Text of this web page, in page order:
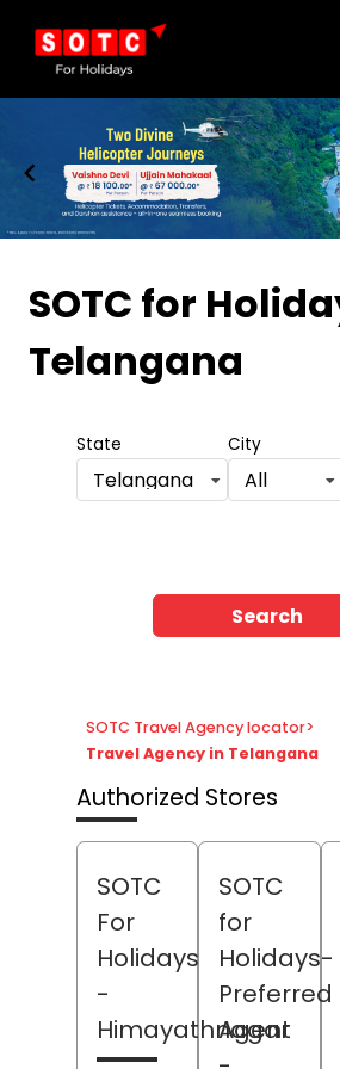
SOTC for
Telangana
State
Telangana
City
All
Search
SOTC Travel Agency locator>
Travel Agency in Telangana
Authorized Stores
SOTC
For
Holidays
-
Himayathnagar
SOTC
for
Holidays-
Preferred
Agent